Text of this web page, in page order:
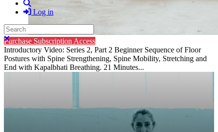
Log in
Search
Close search
Purchase Subscription Access
Introductory Video: Series 2, Part 2 Beginner Sequence of Floor
Postures with Spine Strengthening, Spine Mobility, Stretching and
End with Kapalbhati Breathing. 21 Minutes...